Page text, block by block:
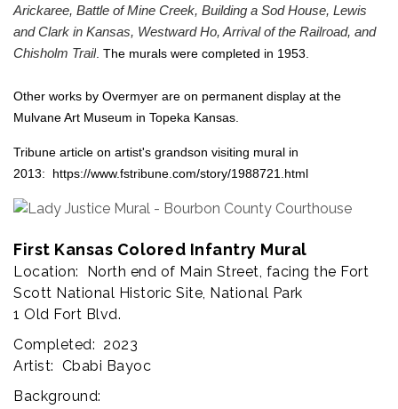
Arickaree, Battle of Mine Creek, Building a Sod House, Lewis
and Clark in Kansas, Westward Ho, Arrival of the Railroad, and
Chisholm Trail . The murals were completed in 1953.
Other works by Overmyer are on permanent display at the
Mulvane Art Museum in Topeka Kansas.
Tribune article on artist's grandson visiting mural in
2013: https://www.fstribune.com/story/1988721.html
First Kansas Colored Infantry Mural
Location: North end of Main Street, facing the Fort
Scott National Historic Site, National Park
1 Old Fort Blvd.
Completed: 2023
Artist: Cbabi Bayoc
Background: